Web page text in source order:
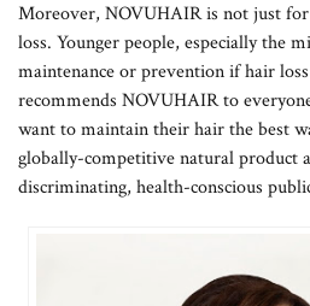
Moreover, NOVUHAIR is not just
loss. Younger people, especially the
maintenance or prevention if hair
recommends NOVUHAIR to
want to maintain their hair the best
globally-competitive natural product
discriminating, health-conscious